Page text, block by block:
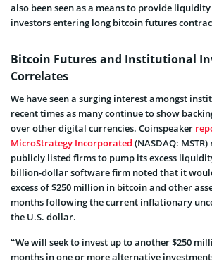
also been seen as a means to provide
investors entering long bitcoin futures
Bitcoin Futures and Institutional
Correlates
We have seen a surging interest amongst
recent times as many continue to show
over other digital currencies. Coinspeaker
MicroStrategy Incorporated (NASDAQ:
publicly listed firms to pump its excess
billion-dollar software firm noted that it
excess of $250 million in bitcoin and other
months following the current inflationary
the U.S. dollar.
“We will seek to invest up to another $250
months in one or more alternative